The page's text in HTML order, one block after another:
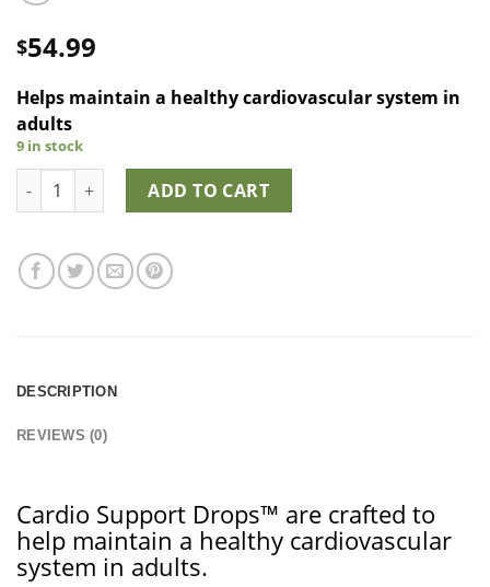
$54.99
Helps maintain a healthy cardiovascular system in
adults
9 in stock
Strauss Cardio Support Drops™ quantity
ADD TO CART
DESCRIPTION
REVIEWS (0)
Cardio Support Drops™ are crafted to
help maintain a healthy cardiovascular
system in adults.